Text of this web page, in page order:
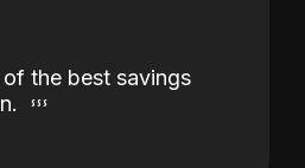
the best savings